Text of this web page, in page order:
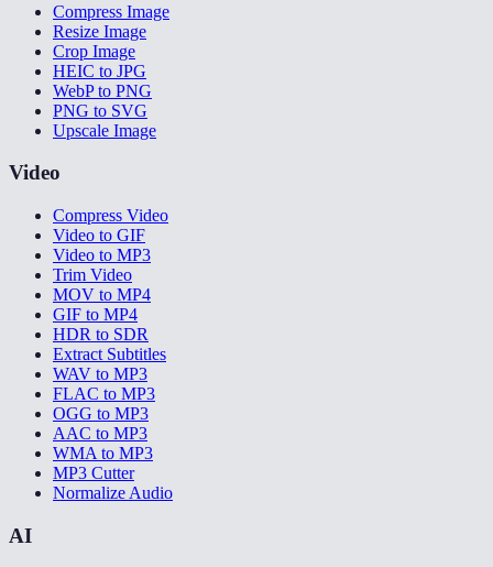
Compress Image
Resize Image
Crop Image
HEIC to JPG
WebP to PNG
PNG to SVG
Upscale Image
Video
Compress Video
Video to GIF
Video to MP3
Trim Video
MOV to MP4
GIF to MP4
HDR to SDR
Extract Subtitles
WAV to MP3
FLAC to MP3
OGG to MP3
AAC to MP3
WMA to MP3
MP3 Cutter
Normalize Audio
AI